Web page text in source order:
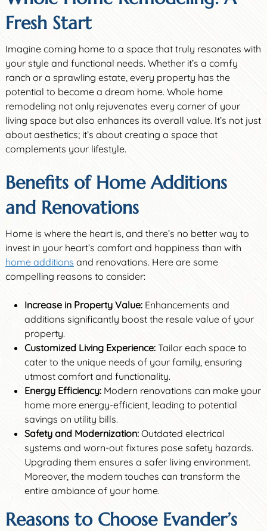
Fresh Start
Imagine coming home to a space that truly resonates with
your style and functional needs. Whether it’s a comfy
ranch or a sprawling estate, every property has the
potential to become a dream home. Whole home
remodeling not only rejuvenates every corner of your
living space but also enhances its overall value. It’s not just
about aesthetics; it’s about creating a space that
complements your lifestyle.
Benefits of Home Additions
and Renovations
Home is where the heart is, and there’s no better way to
invest in your heart’s comfort and happiness than with
home additions and renovations. Here are some
compelling reasons to consider:
Increase in Property Value:Enhancements and
additions significantly boost the resale value of your
property.
Customized Living Experience:Tailor each space to
cater to the unique needs of your family, ensuring
utmost comfort and functionality.
Energy Efficiency:Modern renovations can make your
home more energy-efficient, leading to potential
savings on utility bills.
Safety and Modernization:Outdated electrical
systems and worn-out fixtures pose safety hazards.
Upgrading them ensures a safer living environment.
Moreover, the modern touches can transform the
entire ambiance of your home.
Reasons to Choose Evander’s